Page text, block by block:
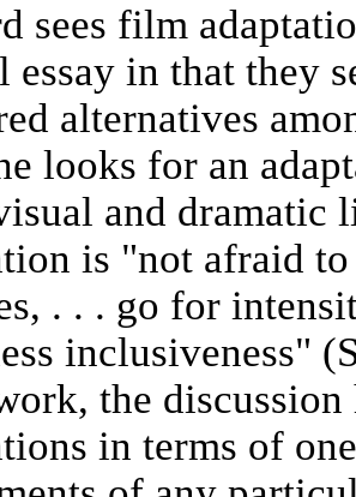
sees film
essay in that they
alternatives
looks for an
and dramatic
is "not afraid
. . . go for
inclusiveness"
the
in terms of